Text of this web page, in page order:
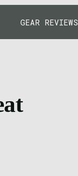
GEAR REVIEWS